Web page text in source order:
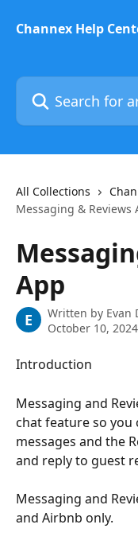
Channex Help
Search for articles...
All Collections
Messaging & Reviews
App
E Written by Evan
October 10, 2024
Introduction
Messaging and
chat feature so you
messages and the
and reply to guest
Messaging and
and Airbnb only.